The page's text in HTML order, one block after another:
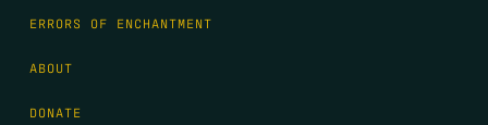
ERRORS OF ENCHANTMENT
ABOUT
DONATE